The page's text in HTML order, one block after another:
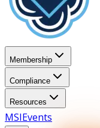
Membership
Compliance
Resources
MSIEvents